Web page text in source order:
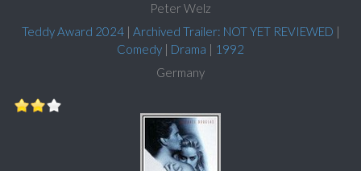
Peter Welz
Teddy Award 2024| Archived Trailer: NOT YET REVIEWED |
Comedy | Drama | 1992
Germany